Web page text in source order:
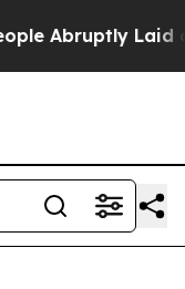
Abruptly Laid off